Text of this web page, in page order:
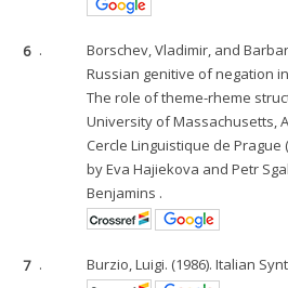
6 .
Borschev, Vladimir, and
Russian genitive of negation
The role of theme-rheme
University of Massachusetts,
Cercle Linguistique de Prague
by Eva Hajiekova and Petr
Benjamins .
7 . Burzio, Luigi. (1986). Italian